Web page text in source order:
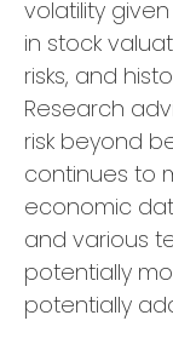
volatility
in stock
risks, and
Research
risk beyond
continues to
economic
and various
potentially
potentially